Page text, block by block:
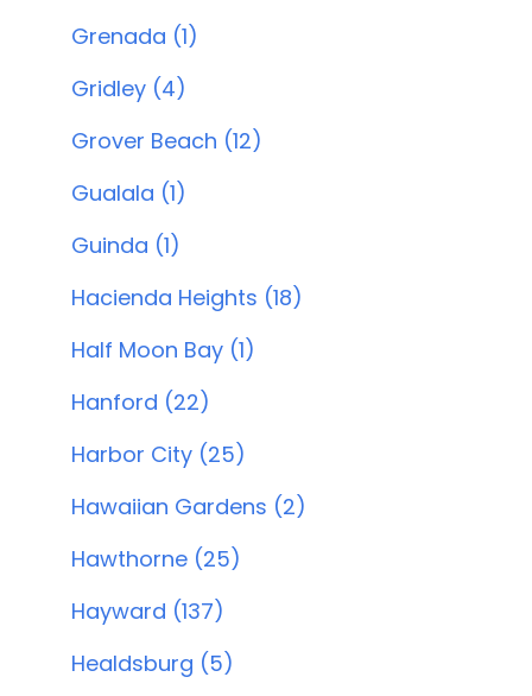
Grenada (1)
Gridley (4)
Grover Beach (12)
Gualala (1)
Guinda (1)
Hacienda Heights (18)
Half Moon Bay (1)
Hanford (22)
Harbor City (25)
Hawaiian Gardens (2)
Hawthorne (25)
Hayward (137)
Healdsburg (5)